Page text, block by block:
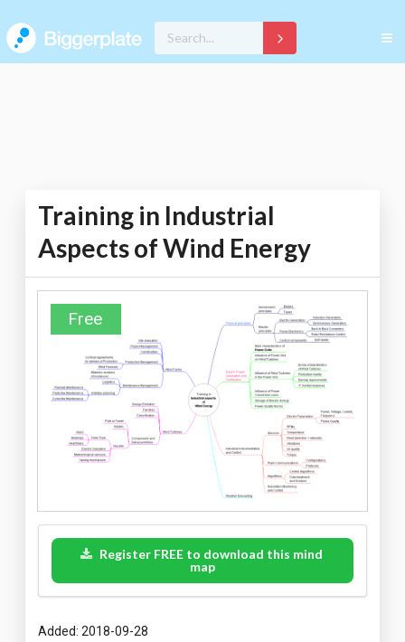
Training in Industrial
Aspects of Wind Energy
Free
Register FREE to download this mind
map
Added: 2018-09-28